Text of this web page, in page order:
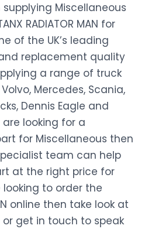
Miscellaneous
RADIATOR MAN for
of the UK’s leading
replacement quality
a range of truck
Mercedes, Scania,
Dennis Eagle and
looking for a
for Miscellaneous then
team can help
at the right price for
to order the
online then take look at
get in touch to speak